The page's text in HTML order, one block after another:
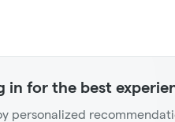
in for the best
personalized